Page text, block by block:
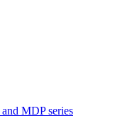
MDP series